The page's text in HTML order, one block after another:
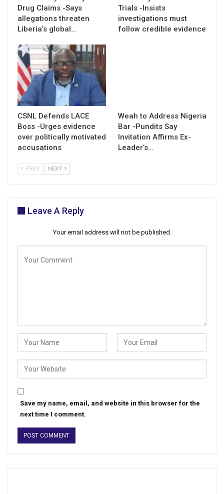
Drug Claims -Says
allegations threaten
Liberia’s global…
Trials -Insists
investigations must
follow credible evidence
CSNL Defends LACE
Boss -Urges evidence
over politically motivated
accusations
Weah to Address Nigeria
Bar -Pundits Say
Invitation Affirms Ex-
Leader’s…
PREV NEXT
Leave A Reply
Your email address will not be published.
Save my name, email, and website in this browser for the
next time I comment.